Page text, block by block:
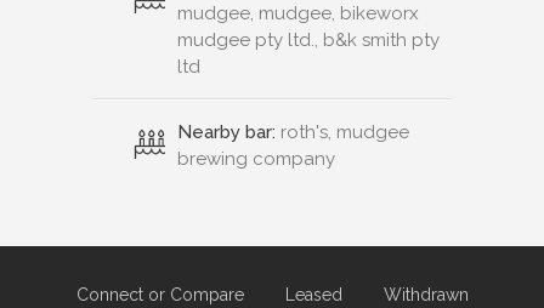
mudgee, mudgee, bikeworx
mudgee pty ltd., b&k smith pty
ltd
Nearby bar: roth's, mudgee
brewing company
Connect or Compare Leased
Withdrawn